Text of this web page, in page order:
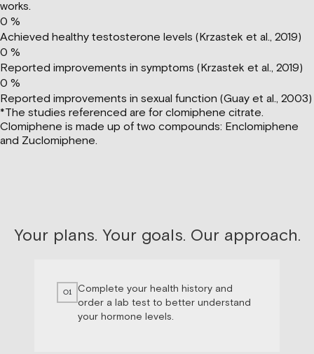
works.
0 %
Achieved healthy testosterone levels (Krzastek et al., 2019)
0 %
Reported improvements in symptoms (Krzastek et al., 2019)
0 %
Reported improvements in sexual function (Guay et al., 2003)
*The studies referenced are for clomiphene citrate.
Clomiphene is made up of two compounds: Enclomiphene
and Zuclomiphene.
Your plans. Your goals. Our approach.
01
Complete your health history and
order a lab test to better understand
your hormone levels.